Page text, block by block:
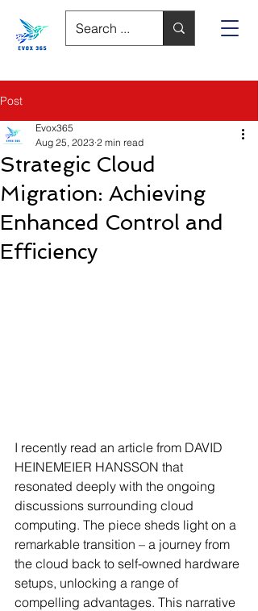
Post
Strategic Cloud
Migration: Achieving
Enhanced Control and
Efficiency
Evox365
Aug 25, 2023 2 min read
I recently read an article from DAVID
HEINEMEIER HANSSON that
resonated deeply with the ongoing
discussions surrounding cloud
computing. The piece sheds light on a
remarkable transition – a journey from
the cloud back to self-owned hardware
setups, unlocking a range of
compelling advantages. This narrative